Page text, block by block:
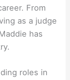
From
as a judge
has
roles in